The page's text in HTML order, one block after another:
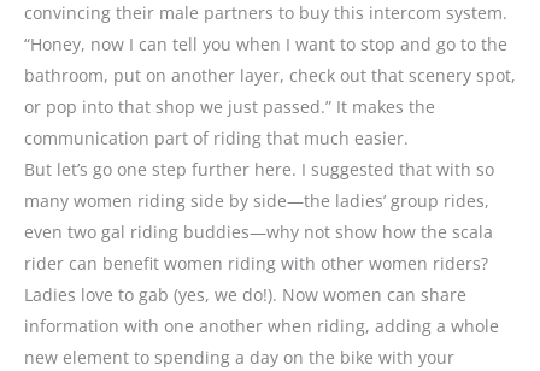
convincing their male partners to buy this intercom system.
“Honey, now I can tell you when I want to stop and go to the
bathroom, put on another layer, check out that scenery spot,
or pop into that shop we just passed.” It makes the
communication part of riding that much easier.
But let’s go one step further here. I suggested that with so
many women riding side by side—the ladies’ group rides,
even two gal riding buddies—why not show how the scala
rider can benefit women riding with other women riders?
Ladies love to gab (yes, we do!). Now women can share
information with one another when riding, adding a whole
new element to spending a day on the bike with your